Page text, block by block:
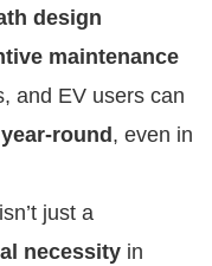
design
maintenance
and EV users can
round, even in
just a
necessity in